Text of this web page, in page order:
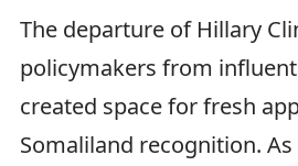
The departure of Hillary
policymakers from
created space for fresh
Somaliland recognition.